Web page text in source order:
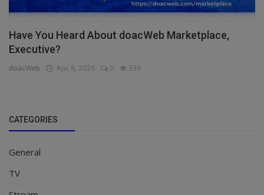
Have You Heard About doacWeb Marketplace,
Executive?
doacWeb Apr 8, 2026 0 339
CATEGORIES
General
TV